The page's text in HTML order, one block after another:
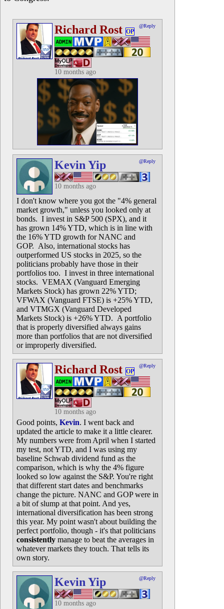
Richard Rost OP
@Reply
10 months ago
Kevin Yip @Reply
10 months ago
I don't know where you got the "4% general
market growth," unless you looked only at
bonds. I invest in S&P 500 (SPX), and it
has grown 14% YTD, which is in line with
the 16% YTD growth for NANC and
GOP. Also, international stocks has
outperformed US stocks in 2025, so the
politicians probably have those in their
portfolios too. I invest in three international
stocks. VEMAX (Vanguard Emerging
Markets Stock) has grown 22% YTD;
VFWAX (Vanguard FTSE) is +25% YTD,
and VTMGX (Vanguard Developed
Markets Stock) is +26% YTD. A portfolio
that is properly diversified always gains
more than portfolios that are not diversified
or improperly diversified.
Richard Rost OP
@Reply
10 months ago
Good points, Kevin. I went back and
updated the article to make it a little clearer.
My numbers were from April when I started
my test, not YTD, and I was using my
baseline Schwab dividend fund as the
comparison, which is why the 4% figure
looked so low against the S&P. You're right
that different start dates and benchmarks
change the picture. NANC and GOP were in
a bit of slump at that point. And yes,
international diversification has been strong
this year. My point wasn't about building the
perfect portfolio, though - it's that politicians
consistently manage to beat the averages in
whatever markets they touch. That tells its
own story.
Kevin Yip @Reply
10 months ago